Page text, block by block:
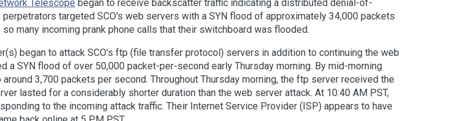
Telescope began to receive backscatter traffic indicating a distributed denial-of-
perpetrators targeted SCO's web servers with a SYN flood of approximately 34,000 packets
many incoming prank phone calls that their switchboard was flooded.
began to attack SCO's ftp (file transfer protocol) servers in addition to continuing the web
a SYN flood of over 50,000 packet-per-second early Thursday morning. By mid-morning
3,700 packets per second. Throughout Thursday morning, the ftp server received the
lasted for a considerably shorter duration than the web server attack. At 10:40 AM PST,
to the incoming attack traffic. Their Internet Service Provider (ISP) appears to have